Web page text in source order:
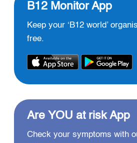
B12 Monitor App
Keep your ‘B12 world’
free.
Are YOU at risk App
Check your symptoms with